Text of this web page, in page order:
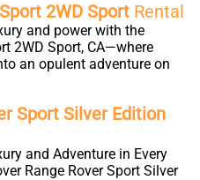
2WD Sport Rental
and power with the
2WD Sport, CA—where
an opulent adventure on
Sport Silver Edition
and Adventure in Every
Range Rover Sport Silver